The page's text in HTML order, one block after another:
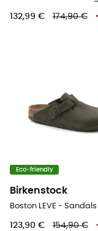
132,99 € 174,90 €
Eco-friendly
Birkenstock
Boston LEVE - Sandals
123,90 € 154,90 €